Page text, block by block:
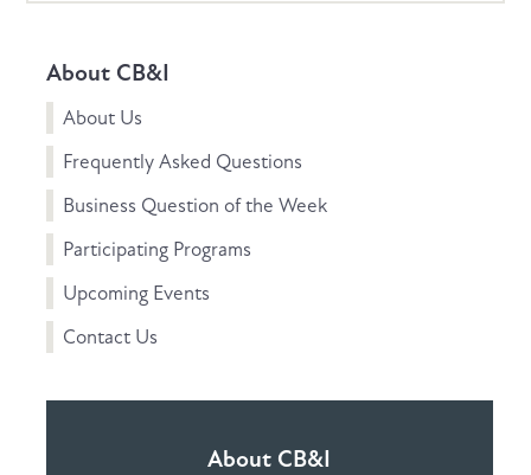
About CB&I
About Us
Frequently Asked Questions
Business Question of the Week
Participating Programs
Upcoming Events
Contact Us
About CB&I